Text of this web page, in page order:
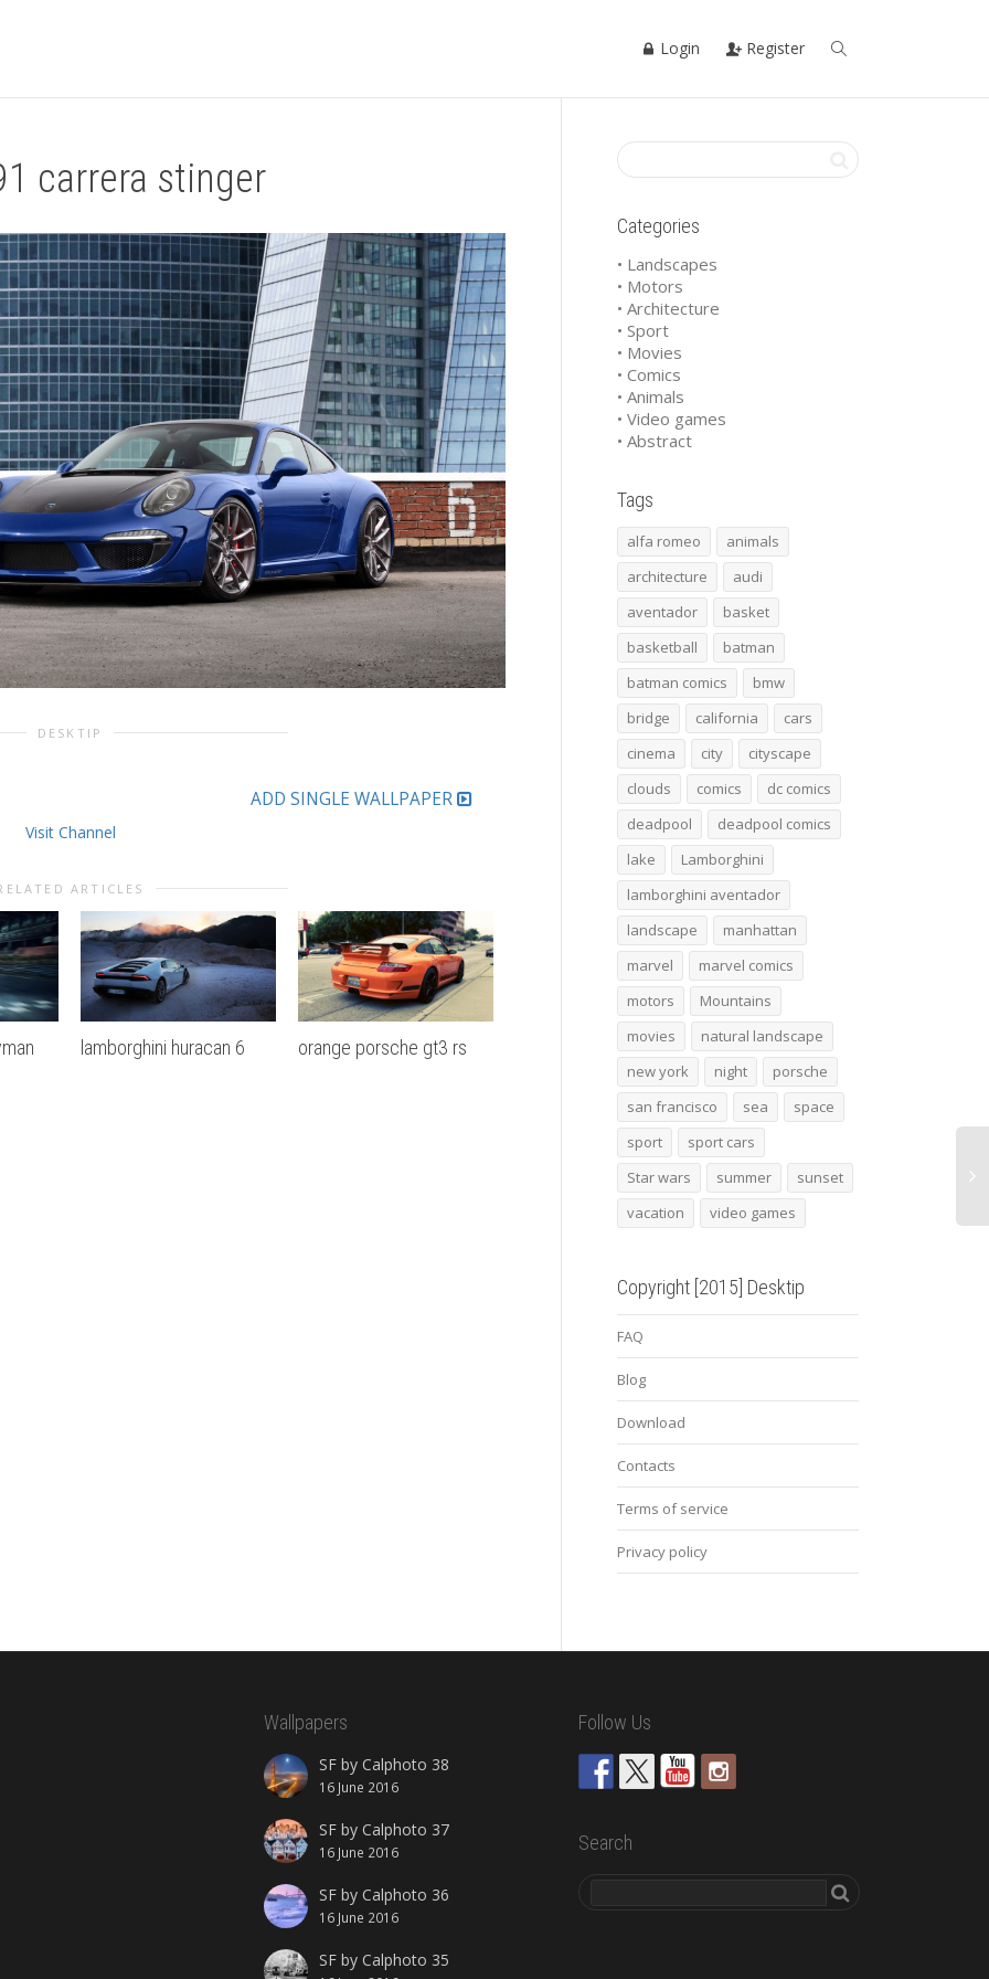
Login Register
carrera stinger
DESKTIP
ADD SINGLE WALLPAPER
Visit Channel
ARTICLES
lamborghini huracan 6 orange porsche gt3 rs Bistro cafe
Categories
• Landscapes
• Motors
• Architecture
• Sport
• Movies
• Comics
• Animals
• Video games
• Abstract
Tags
alfa romeo
animals
architecture
audi
aventador
basket
basketball
batman
batman comics
bmw
bridge
california
cars
cinema
city
cityscape
clouds
comics
dc comics
deadpool
deadpool comics
lake
Lamborghini
lamborghini aventador
landscape
manhattan
marvel
marvel comics
motors
Mountains
movies
natural landscape
new york
night
porsche
san francisco
sea
space
sport
sport cars
Star wars
summer
sunset
vacation
video games
Copyright [2015] Desktip
FAQ
Blog
Download
Contacts
Terms of service
Privacy policy
Wallpapers
SF by Calphoto 38
16 June 2016
SF by Calphoto 37
16 June 2016
SF by Calphoto 36
16 June 2016
SF by Calphoto 35
Follow Us
Search